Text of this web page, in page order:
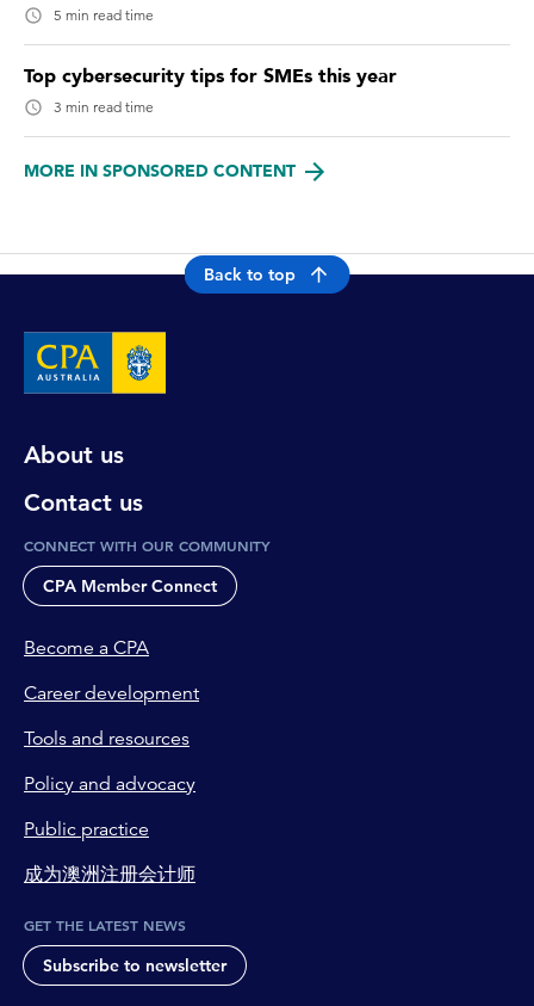
5 min read time
Top cybersecurity tips for SMEs this year
3 min read time
MORE IN SPONSORED CONTENT
Back to top
About us
Contact us
CONNECT WITH OUR COMMUNITY
CPA Member Connect
Become a CPA
Career development
Tools and resources
Policy and advocacy
Public practice
成为澳洲注册会计师
GET THE LATEST NEWS
Subscribe to newsletter